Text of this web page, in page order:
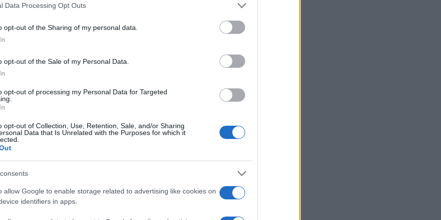
Data Processing Opt Outs
opt-out of the Sharing of my personal data.
opt-out of the Sale of my Personal Data.
opt-out of processing my Personal Data for Targeted
opt-out of Collection, Use, Retention, Sale, and/or Sharing
Data that Is Unrelated with the Purposes for which it
allow Google to enable storage related to advertising like cookies on
identifiers in apps.
mochten auch: Mehr anzeigen